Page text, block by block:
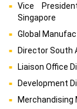
Vice
Singapore
Global
Director South
Liaison Office
Development
Merchandising